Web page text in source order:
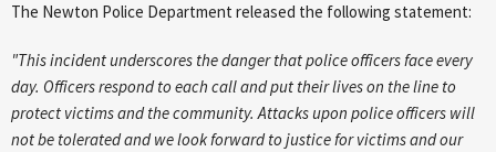
The Newton Police Department released the following statement:
"This incident underscores the danger that police officers face every
day. Officers respond to each call and put their lives on the line to
protect victims and the community. Attacks upon police officers will
not be tolerated and we look forward to justice for victims and our